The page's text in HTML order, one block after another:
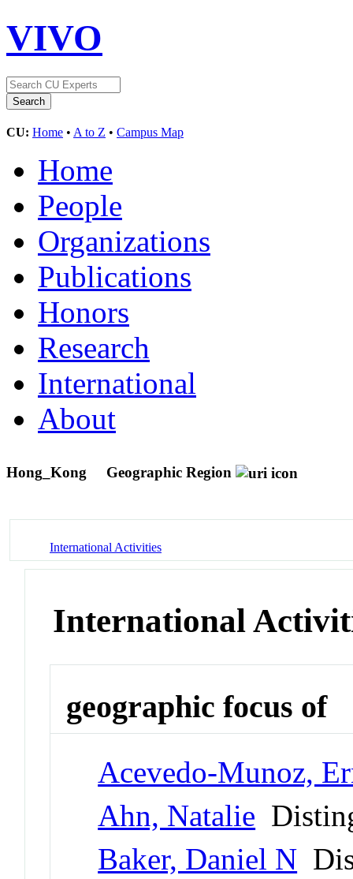
VIVO
CU: Home • A to Z • Campus Map
Home
People
Organizations
Publications
Honors
Research
International
About
Hong_Kong Geographic Region
International Activities
International
geographic focus of
Acevedo-Munoz,
Ahn, Natalie
Baker, Daniel N